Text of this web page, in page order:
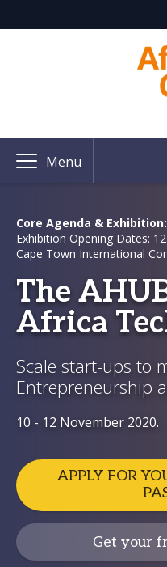
Menu
Core Agenda &
Exhibition Opening Dates:
Cape Town International
The
Africa
Scale start-ups to
Entrepreneurship
10 - 12 November 2020.
APPLY FOR
Get your